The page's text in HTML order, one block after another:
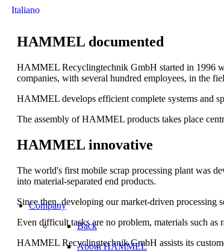
Company
Back
About HAMMEL
Italiano
HAMMEL documented
HAMMEL Recyclingtechnik GmbH started in 1996
companies, with several hundred employees, in the
HAMMEL develops efficient complete systems and
The assembly of HAMMEL products takes place
HAMMEL innovative
The world's first mobile scrap processing plant was
into material-separated end products.
Since then, developing our market-driven processing
Even difficult tasks are no problem, materials such
HAMMEL Recyclingtechnik GmbH assists its